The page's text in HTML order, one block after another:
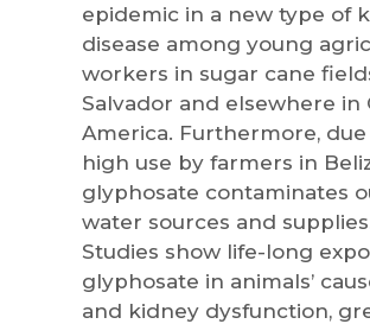
epidemic in a new type of
disease among young
workers in sugar cane
Salvador and elsewhere in
America. Furthermore,
high use by farmers in
glyphosate contaminates
water sources and
Studies show life-long
glyphosate in animals’
and kidney dysfunction,